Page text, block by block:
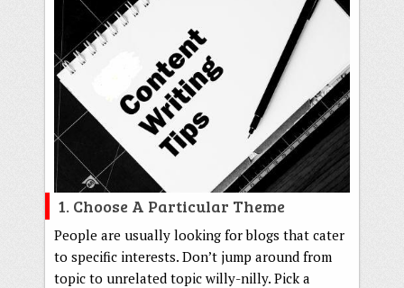
1. Choose A Particular Theme
People are usually looking for blogs that cater
to specific interests. Don’t jump around from
topic to unrelated topic willy-nilly. Pick a